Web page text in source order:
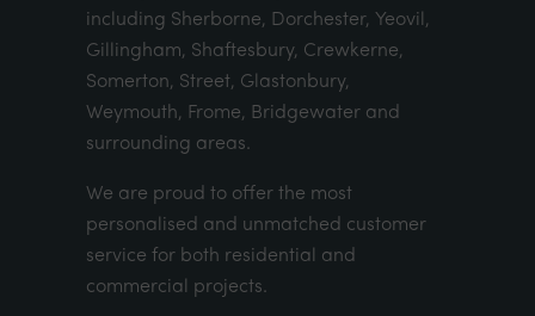
including Sherborne, Dorchester, Yeovil,
Gillingham, Shaftesbury, Crewkerne,
Somerton, Street, Glastonbury,
Weymouth, Frome, Bridgewater and
surrounding areas.
We are proud to offer the most
personalised and unmatched customer
service for both residential and
commercial projects.